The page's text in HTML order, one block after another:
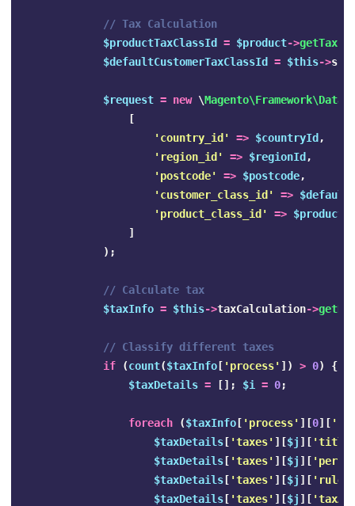
// Tax Calculation
$productTaxClassId
= $product->
$defaultCustomerTaxClassId
= $this->
$request = new \
[
'country_id'
=> $countryId ,
'region_id'
=> $regionId ,
'postcode'
=> $postcode,
'customer_class_id'
=>
'product_class_id'
=>
]
);
// Calculate tax
$taxInfo = $this->taxCalculation->
// Classify different taxes
if
(count($taxInfo [ 'process' ]) > 0)
{
$taxDetails = []; $i = 0;
foreach ($taxInfo [ 'process' ][0][
$taxDetails [ 'taxes' ][$j ][
$taxDetails [ 'taxes' ][$j ][
$taxDetails [ 'taxes' ][$j ][
$taxDetails [ 'taxes' ][$j ][